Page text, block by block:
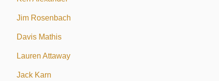
Jim Rosenbach
Davis Mathis
Lauren Attaway
Jack Karn